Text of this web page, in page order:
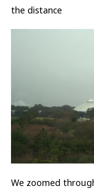
the distance
We zoomed